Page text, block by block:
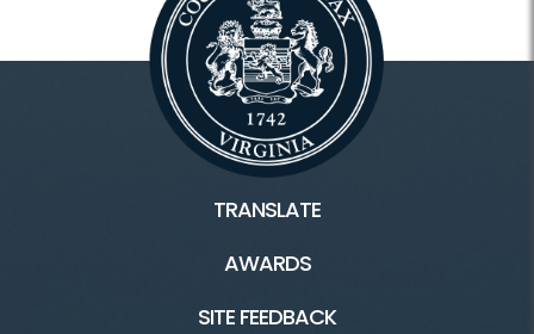
Facilities
Colvin Run Mill HOME
Colvin Run Mill History
General Store/RecipesTRANSLATE
AWARDS
SITE FEEDBACK